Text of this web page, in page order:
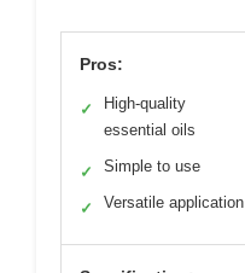
Pros:
✓
High-quality
essential oils
✓ Simple to use
✓ Versatile application